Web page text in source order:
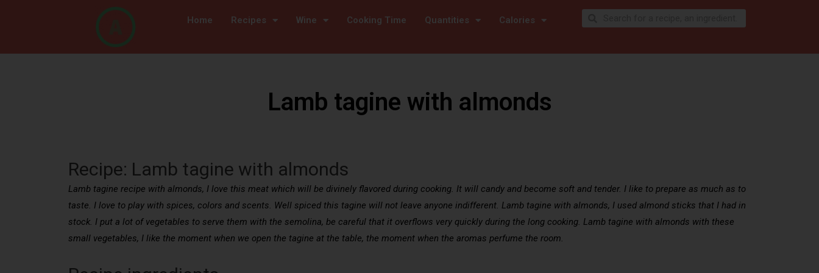
Home Recipes Wine Cooking Time Quantities Calories
Lamb tagine with almonds
Recipe: Lamb tagine with almonds
Lamb tagine recipe with almonds, I love this meat which will be divinely flavored during cooking. It will candy and become soft and tender. I like to prepare as much as to
taste. I love to play with spices, colors and scents. Well spiced this tagine will not leave anyone indifferent. Lamb tagine with almonds, I used almond sticks that I had in
stock. I put a lot of vegetables to serve them with the semolina, be careful that it overflows very quickly during the long cooking. Lamb tagine with almonds with these
small vegetables, I like the moment when we open the tagine at the table, the moment when the aromas perfume the room.